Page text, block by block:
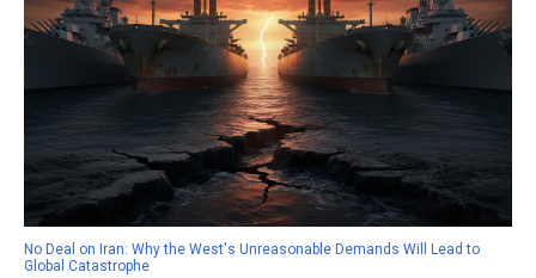
No Deal on Iran: Why the West's Unreasonable Demands Will Lead to
Global Catastrophe